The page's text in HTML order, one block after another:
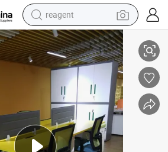
earbud
electric bike
tshirt
electric scooter
weight loss capsule
container house
Office Furniture